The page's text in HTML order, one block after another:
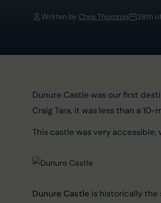
Written by Chris Thornton 28th
Dunure Castle was our first
Craig Tara, it was less than a
This castle was very
Dunure Castle is historically the